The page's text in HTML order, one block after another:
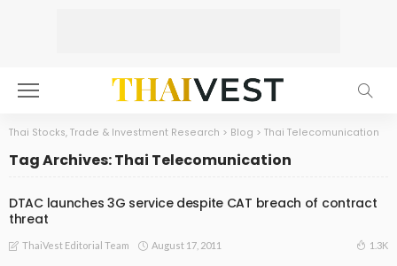
Thai Stocks, Trade & Investment Research > Blog > Thai Telecomunication
Tag Archives: Thai Telecomunication
DTAC launches 3G service despite CAT breach of contract
threat
ThaiVest Editorial Team August 17, 2011 1.3K